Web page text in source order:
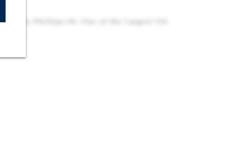
by Phillips 66, One of the Largest Oil